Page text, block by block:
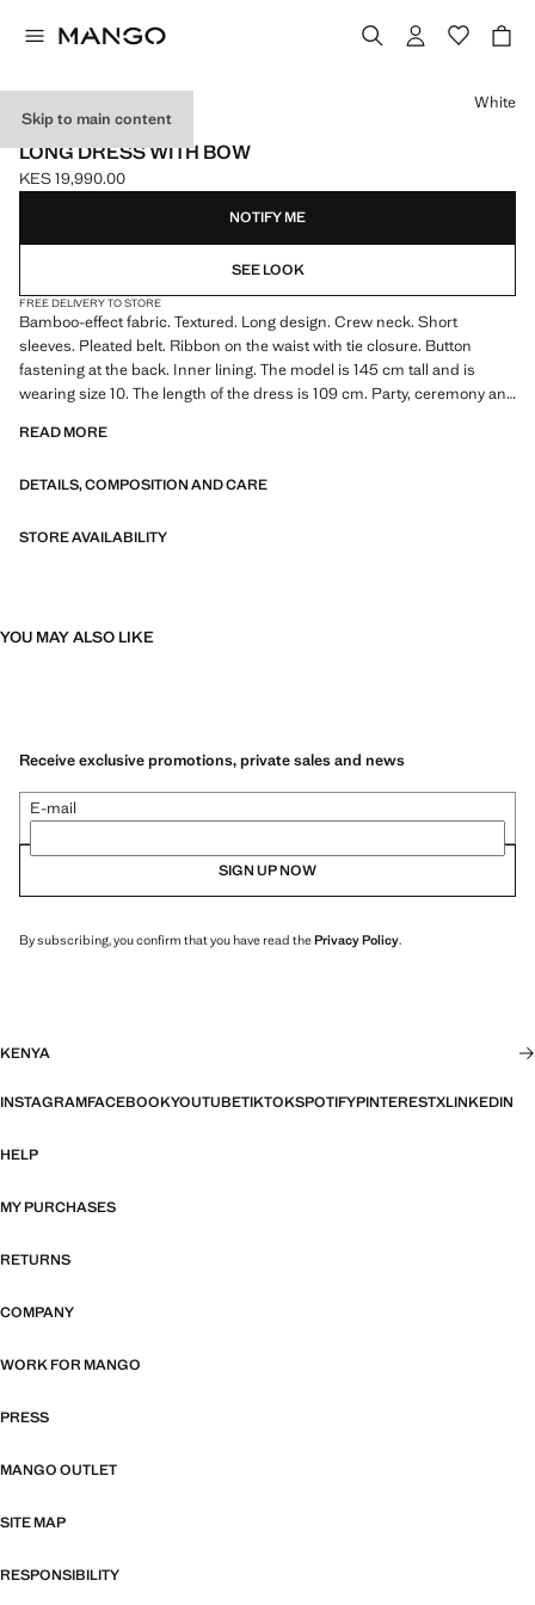
Skip to main content
CELEBRATION
LONG DRESS WITH BOW
Current price [KES 19,990.00 ]
KES 19,990.00
Select a colour
White
NOTIFY ME
SEE LOOK
FREE DELIVERY TO STORE
Bamboo-effect fabric. Textured. Long design. Crew neck. Short
sleeves. Pleated belt. Ribbon on the waist with tie closure. Button
fastening at the back. Inner lining. The model is 145 cm tall and is
wearing size 10. The length of the dress is 109 cm. Party, ceremony and
READ MORE
DETAILS, COMPOSITION AND CARE
STORE AVAILABILITY
YOU MAY ALSO LIKE
Receive exclusive promotions, private sales and news
E-mail
SIGN UP NOW
By subscribing, you confirm that you have read thePrivacy Policy.
KENYA
INSTAGRAMFACEBOOKYOUTUBETIKTOKSPOTIFYPINTERESTXLINKEDIN
HELP
MY PURCHASES
RETURNS
COMPANY
WORK FOR MANGO
PRESS
MANGO OUTLET
SITE MAP
RESPONSIBILITY